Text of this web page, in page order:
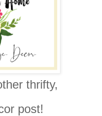
thrifty,
post!